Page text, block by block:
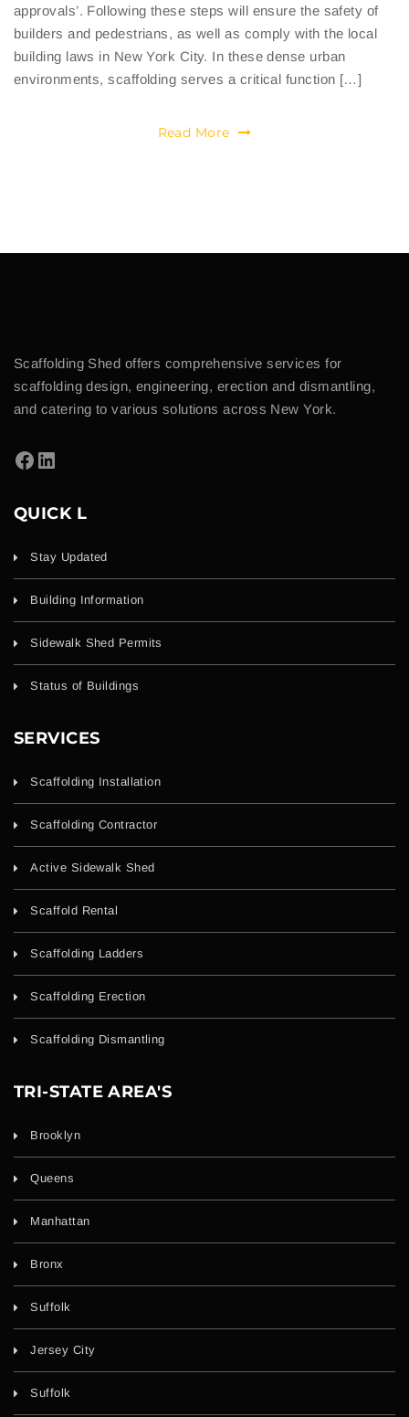
approvals’. Following these steps will ensure the safety of
builders and pedestrians, as well as comply with the local
building laws in New York City. In these dense urban
environments, scaffolding serves a critical function […]
Read More
Scaffolding Shed offers comprehensive services for
scaffolding design, engineering, erection and dismantling,
and catering to various solutions across New York.
QUICK L
Stay Updated
Building Information
Sidewalk Shed Permits
Status of Buildings
SERVICES
Scaffolding Installation
Scaffolding Contractor
Active Sidewalk Shed
Scaffold Rental
Scaffolding Ladders
Scaffolding Erection
Scaffolding Dismantling
TRI-STATE AREA'S
Brooklyn
Queens
Manhattan
Bronx
Suffolk
Jersey City
Suffolk